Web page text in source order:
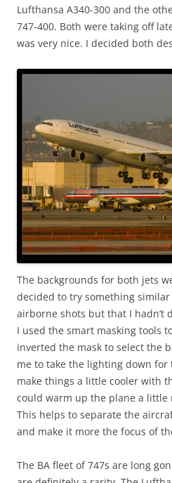
Lufthansa A340-300 and the
747-400. Both were taking off
was very nice. I decided both
The backgrounds for both jets
decided to try something
airborne shots but that I hadn’t
I used the smart masking tools
inverted the mask to select the
me to take the lighting down
make things a little cooler with
could warm up the plane a
This helps to separate the
and make it more the focus of
The BA fleet of 747s are long